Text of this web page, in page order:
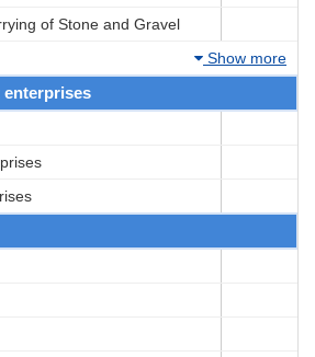
of Stone and Gravel
Show more